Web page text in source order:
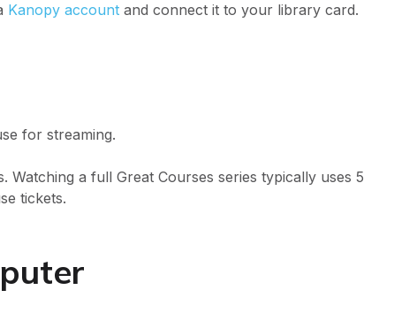
Kanopy account and connect it to your library card.
for streaming.
Watching a full Great Courses series typically uses 5
tickets.